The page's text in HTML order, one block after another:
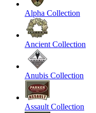
Alpha Collection
Ancient Collection
Anubis Collection
Assault Collection